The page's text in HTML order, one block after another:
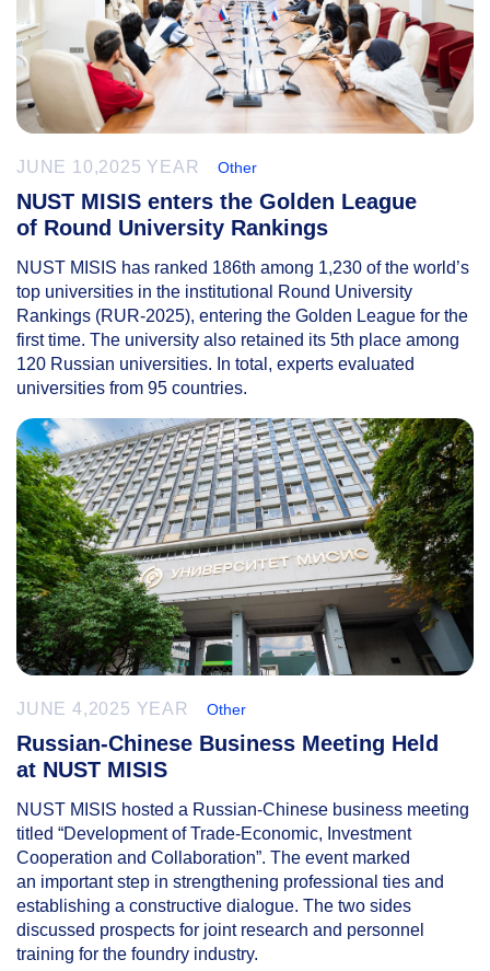
JUNE 10,2025 YEAR Other
NUST MISIS enters the Golden League
of Round University Rankings
NUST MISIS has ranked 186th among 1,230 of the world’s
top universities in the institutional Round University
Rankings (RUR-2025), entering the Golden League for the
first time. The university also retained its 5th place among
120 Russian universities. In total, experts evaluated
universities from 95 countries.
JUNE 4,2025 YEAR Other
Russian-Chinese Business Meeting Held
at NUST MISIS
NUST MISIS hosted a Russian-Chinese business meeting
titled “Development of Trade-Economic, Investment
Cooperation and Collaboration”. The event marked
an important step in strengthening professional ties and
establishing a constructive dialogue. The two sides
discussed prospects for joint research and personnel
training for the foundry industry.